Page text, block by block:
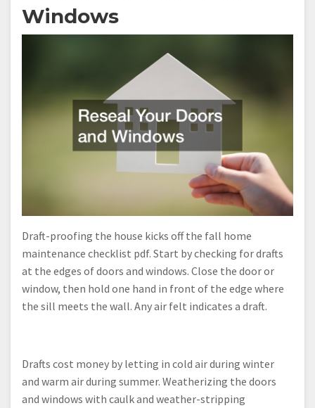
Windows
Draft-proofing the house kicks off the fall home
maintenance checklist pdf. Start by checking for drafts
at the edges of doors and windows. Close the door or
window, then hold one hand in front of the edge where
the sill meets the wall. Any air felt indicates a draft.
Drafts cost money by letting in cold air during winter
and warm air during summer. Weatherizing the doors
and windows with caulk and weather-stripping